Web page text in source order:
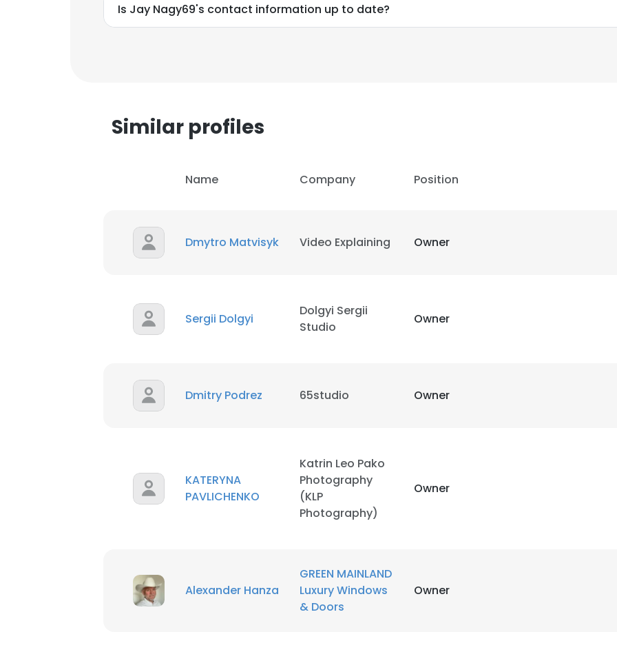
Is Jay Nagy69's contact information up to date?
Similar profiles
Name Company Position
Dmytro Matvisyk Video Explaining Owner
Sergii Dolgyi
Dolgyi Sergii
Studio
Owner
Dmitry Podrez 65studio Owner
KATERYNA
PAVLICHENKO
Katrin Leo Pako
Photography
(KLP
Photography)
Owner
Alexander Hanza
GREEN MAINLAND
Luxury Windows
& Doors
Owner